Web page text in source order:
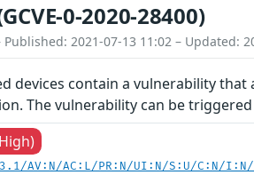
0-2020-28400)
Published: 2021-07-13 11:02 – Updated:
devices contain a vulnerability
The vulnerability can be
AV:N/AC:L/PR:N/UI:N/S:U/C:N/I:N/